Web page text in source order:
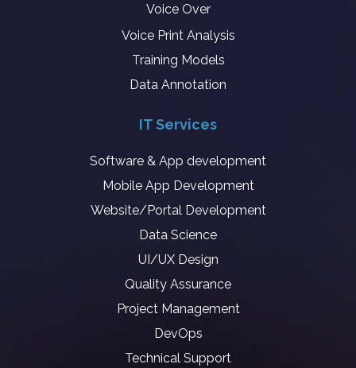
Voice Over
Voice Print Analysis
Training Models
Data Annotation
IT Services
Software & App development
Mobile App Development
Website/Portal Development
Data Science
UI/UX Design
Quality Assurance
Project Management
DevOps
Technical Support